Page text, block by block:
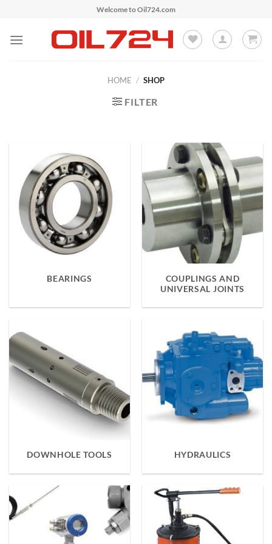
content
Welcome to Oil724.com
HOME / SHOP
FILTER
BEARINGS
COUPLINGS AND
UNIVERSAL JOINTS
DOWNHOLE TOOLS HYDRAULICS